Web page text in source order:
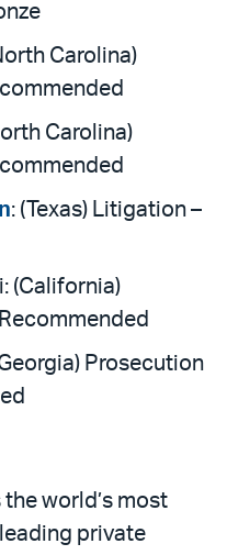
Carolina)
Carolina)
: (Texas) Litigation –
(California)
Prosecution
the world’s most
private